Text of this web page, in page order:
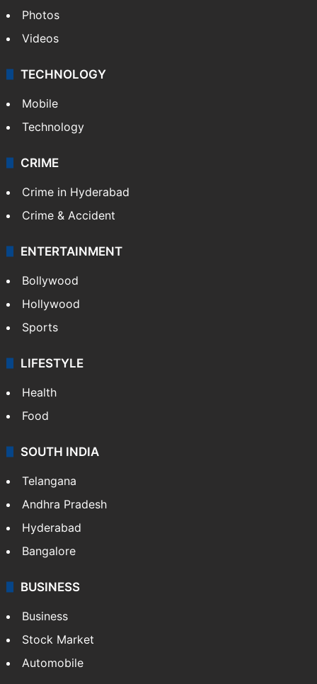
Photos
Videos
TECHNOLOGY
Mobile
Technology
CRIME
Crime in Hyderabad
Crime & Accident
ENTERTAINMENT
Bollywood
Hollywood
Sports
LIFESTYLE
Health
Food
SOUTH INDIA
Telangana
Andhra Pradesh
Hyderabad
Bangalore
BUSINESS
Business
Stock Market
Automobile